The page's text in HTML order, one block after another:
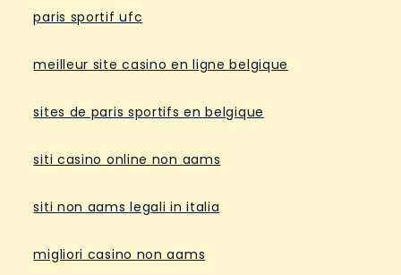
paris sportif ufc
meilleur site casino en ligne belgique
sites de paris sportifs en belgique
siti casino online non aams
siti non aams legali in italia
migliori casino non aams